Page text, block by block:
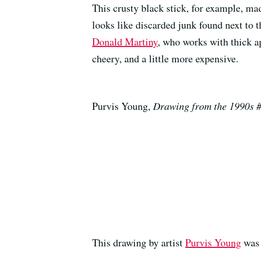
This crusty black stick, for example,
looks like discarded junk found next to
Donald Martiny, who works with thick
cheery, and a little more expensive.
Purvis Young, Drawing from the 1990s
This drawing by artistPurvis Young